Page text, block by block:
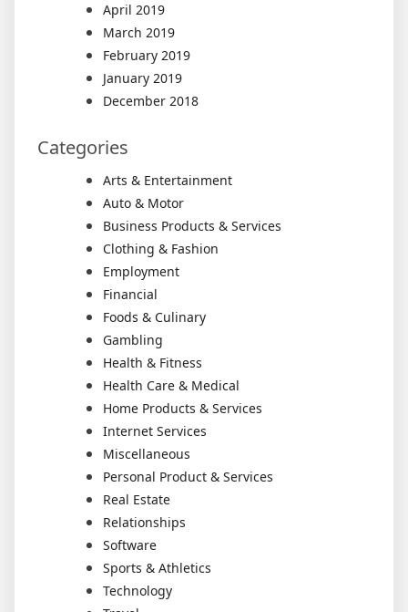
April 2019
March 2019
February 2019
January 2019
December 2018
Categories
Arts & Entertainment
Auto & Motor
Business Products & Services
Clothing & Fashion
Employment
Financial
Foods & Culinary
Gambling
Health & Fitness
Health Care & Medical
Home Products & Services
Internet Services
Miscellaneous
Personal Product & Services
Real Estate
Relationships
Software
Sports & Athletics
Technology